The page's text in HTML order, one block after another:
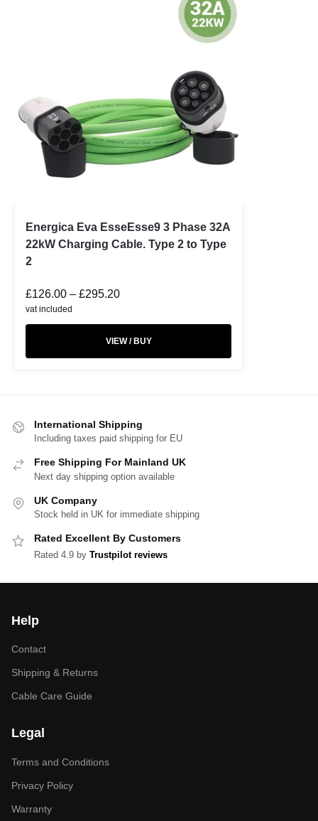
Energica Eva EsseEsse9 3 Phase 32A
22kW Charging Cable. Type 2 to Type
2
£126.00 – £295.20
vat included
VIEW / BUY
International Shipping
Including taxes paid shipping for EU
Free Shipping For Mainland UK
Next day shipping option available
UK Company
Stock held in UK for immediate shipping
Rated Excellent By Customers
Rated 4.9 by Trustpilot reviews
Help
Contact
Shipping & Returns
Cable Care Guide
Legal
Terms and Conditions
Privacy Policy
Warranty